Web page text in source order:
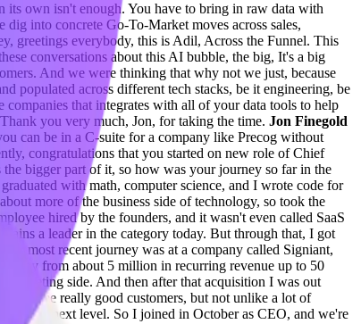
its own isn't enough. You have to bring in raw data with
dig into concrete Go-To-Market moves across sales,
greetings everybody, this is Adil, Across the Funnel. This
conversations about this AI bubble, the big, It's a big
And we were thinking that why not we just, because
populated across different tech stacks, be it engineering, be
that integrates with all of your data tools to help
you very much, Jon, for taking the time. Jon Finegold
can be in a C-suite for a company like Precog without
congratulations that you started on new role of Chief
bigger part of it, so how was your journey so far in the
with math, computer science, and I wrote code for
more of the business side of technology, so took the
hired by the founders, and it wasn't even called SaaS
a leader in the category today. But through that, I got
most recent journey was at a company called Signiant,
from about 5 million in recurring revenue up to 50
side. And then after that acquisition I was out
some really good customers, but not unlike a lot of
to the next level. So I joined in October as CEO, and we're